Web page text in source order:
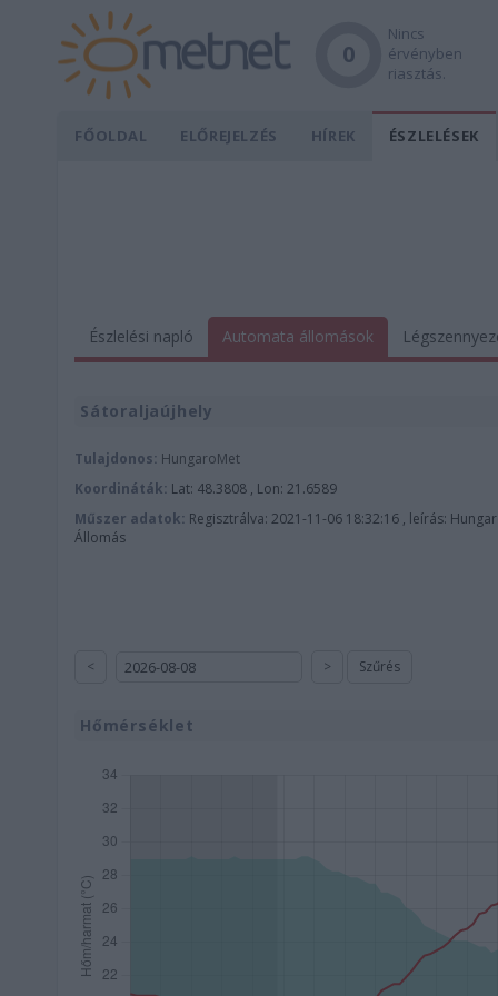
0
Nincs
érvényben
riasztás.
FŐOLDAL ELŐREJELZÉS HÍREK ÉSZLELÉSEK
Észlelési napló Automata állomások
Sátoraljaújhely
Tulajdonos: HungaroMet
Koordináták: Lat: 48.3808 , Lon: 21.6589
Műszer adatok: Regisztrálva: 2021-11-06 18:32:16 , leírás:
Állomás
< > Szűrés
Hőmérséklet